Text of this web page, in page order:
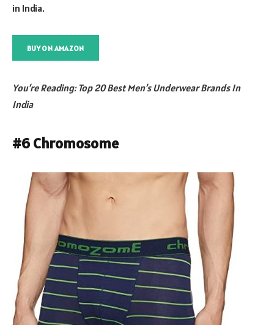
in India.
BUY ON AMAZON
You’re Reading: Top 20 Best Men’s Underwear Brands In
India
#6 Chromosome